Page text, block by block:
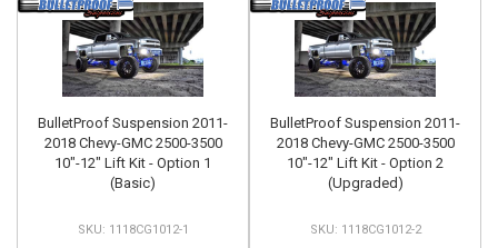
BulletProof Suspension 2011-
2018 Chevy-GMC 2500-3500
10"-12" Lift Kit - Option 1
(Basic)
1118CG1012-1
BulletProof Suspension 2011-
2018 Chevy-GMC 2500-3500
10"-12" Lift Kit - Option 2
(Upgraded)
1118CG1012-2